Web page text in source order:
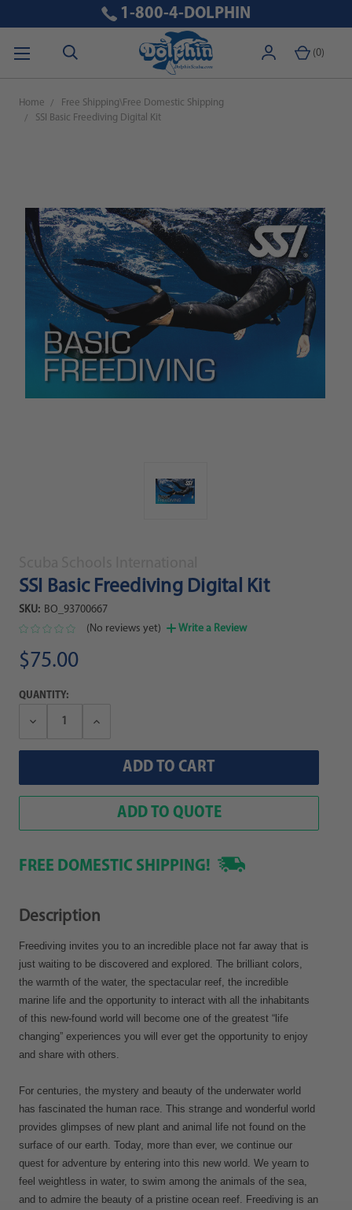
(0)
1-800-4-DOLPHIN
Home
Free Shipping\Free Domestic Shipping
SSI Basic Freediving Digital Kit
SSI Basic Freediving Digital Kit
SKU: BO_93700667
(No reviews yet)
Write a Review
$75.00
QUANTITY:
Decrease
Increase
ADD TO QUOTE
FREE DOMESTIC SHIPPING!
Description
Freediving invites you to an incredible place not far away that is
just waiting to be discovered and explored. The brilliant colors,
the warmth of the water, the spectacular reef, the incredible
marine life and the opportunity to interact with all the inhabitants
of this new-found world will become one of the greatest “life
changing” experiences you will ever get the opportunity to enjoy
and share with others.
For centuries, the mystery and beauty of the underwater world
has fascinated the human race. This strange and wonderful world
provides glimpses of new plant and animal life not found on the
surface of our earth. Today, more than ever, we continue our
quest for adventure by entering into this new world. We yearn to
feel weightless in water, to swim among the animals of the sea,
and to admire the beauty of a pristine ocean reef. Freediving is an